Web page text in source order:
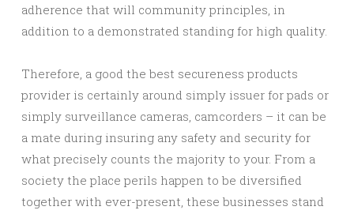
adherence that will community principles, in
addition to a demonstrated standing for high quality.
Therefore, a good the best secureness products
provider is certainly around simply issuer for pads or
simply surveillance cameras, camcorders – it can be
a mate during insuring any safety and security for
what precisely counts the majority to your. From a
society the place perils happen to be diversified
together with ever-present, these businesses stand